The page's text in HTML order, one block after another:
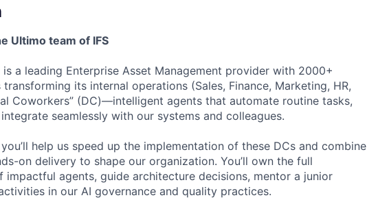
Ultimo team of IFS
is a leading Enterprise Asset Management provider with 2000+
its internal operations (Sales, Finance, Marketing, HR,
Coworkers” (DC)—intelligent agents that automate routine tasks,
seamlessly with our systems and colleagues.
help us speed up the implementation of these DCs and combine
on delivery to shape our organization. You’ll own the full
agents, guide architecture decisions, mentor a junior
in our AI governance and quality practices.